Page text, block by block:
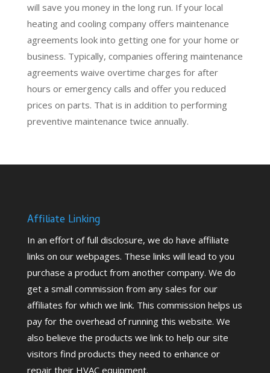
will save you money in the long run. If your local
heating and cooling company offers maintenance
agreements look into getting one for your home or
business. Typically, companies offering maintenance
agreements waive overtime charges for after
hours or emergency calls and offer you reduced
prices on parts. That is in addition to performing
preventive maintenance twice annually.
Affiliate Linking
In an effort of full disclosure, we do have affiliate
links on our webpages. These links will lead to you
purchase a product from another company. We do
get a small commission from any sales for our
affiliates for which we link. This commission helps us
pay for the overhead of running this website. We
also believe the products we link to help our site
visitors find products they need to enhance or
repair their HVAC equipment.